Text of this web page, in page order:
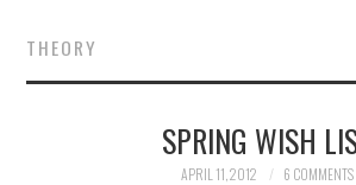
THEORY
SPRING WISH
APRIL 11, 2012 6 COMMENTS